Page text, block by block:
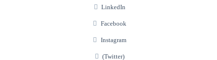
LinkedIn
Facebook
Instagram
(Twitter)